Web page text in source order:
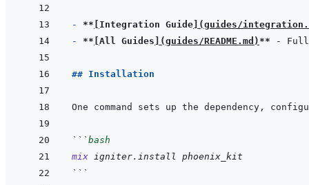
- ** Integration Guide (guides/
- ** All Guides (guides/README.md ) **
## Installation
```bash
mix igniter.install
phoenix_kit
```